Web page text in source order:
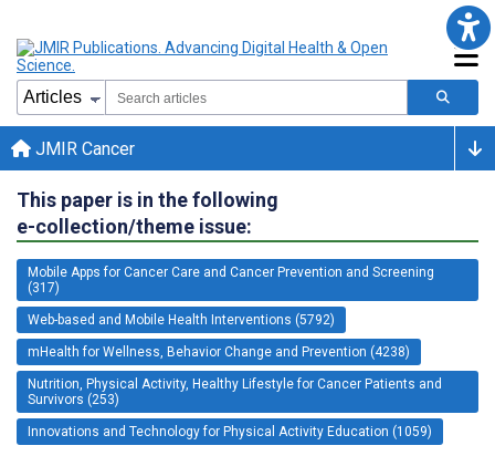
JMIR Cancer
This paper is in the following
e-collection/theme issue:
Mobile Apps for Cancer Care and Cancer Prevention and Screening
(317)
Web-based and Mobile Health Interventions (5792)
mHealth for Wellness, Behavior Change and Prevention (4238)
Nutrition, Physical Activity, Healthy Lifestyle for Cancer Patients and
Survivors (253)
Innovations and Technology for Physical Activity Education (1059)